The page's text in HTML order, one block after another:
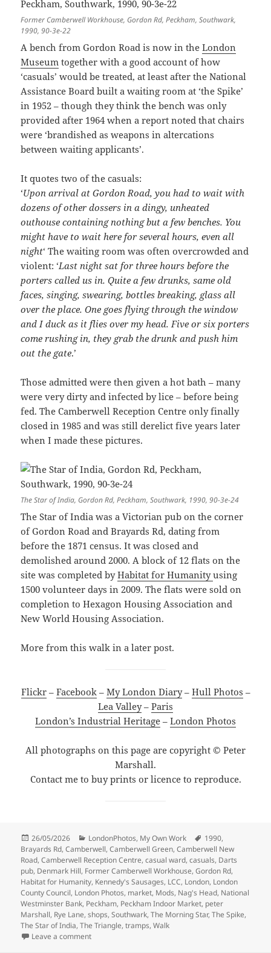
Former Camberwell Workhouse, Gordon Rd, Peckham, Southwark,
1990, 90-3e-22
A bench from Gordon Road is now in theLondon
Museum together with a good account of how
‘casuals’ would be treated, at least after the National
Assistance Board built a waiting room at ‘the Spike’
in 1952 – though they think the bench was only
provided after 1964 when a report noted that chairs
were ‘brandished as weapons in altercations
between waiting applicants’.
It quotes two of the casuals:
‘Upon arrival at Gordon Road, you had to wait with
dozens of other dossers in a dingy, unheated
outhouse containing nothing but a few benches. You
might have to wait here for several hours, even all
night‘ The waiting room was often overcrowded and
violent: ‘Last night sat for three hours before the
porters called us in. Quite a few drunks, same old
faces, singing, swearing, bottles breaking, glass all
over the place. One goes flying through the window
and I duck as it flies over my head. Five or six porters
come rushing in, they grab the drunk and push him
out the gate.’
Those admitted were then given a hot bath – many
were very dirty and infected by lice – before being
fed. The Camberwell Reception Centre only finally
closed in 1985 and was still derelict five years later
when I made these pictures.
The Star of India, Gordon Rd, Peckham, Southwark, 1990, 90-3e-24
The Star of India was a Victorian pub on the corner
of Gordon Road and Brayards Rd, dating from
before the 1871 census. It was closed and
demolished around 2000. A block of 12 flats on the
site was completed byHabitat for Humanityusing
1500 volunteer days in 2009. The flats were sold on
completion to Hexagon Housing Association and
New World Housing Association.
More from this walk in a later post.
Flickr– Facebook– My London Diary– Hull Photos –
Lea Valley– Paris
London’s Industrial Heritage – London Photos
All photographs on this page are copyright © Peter
Marshall.
Contact me to buy prints or licence to reproduce.
Posted
on
26/05/2026 Categories
LondonPhotos, My Own Work Tags
1990,
Brayards Rd,Camberwell,Camberwell Green,Camberwell New
Road,Camberwell Reception Centre,casual ward,casuals, Darts
pub, Denmark Hill, Former Camberwell Workhouse,Gordon Rd,
Habitat for Humanity, Kennedy's Sausages, LCC, London, London
County Council, London Photos, market, Mods, Nag's Head, National
Westminster Bank, Peckham, Peckham Indoor Market, peter
Marshall, Rye Lane,shops,Southwark,The Morning Star,The Spike,
The Star of India,The Triangle,tramps,Walk
Leave a commenton Camberwell Green, Peckham Workhouse & the